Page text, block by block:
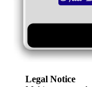
Legal Notice